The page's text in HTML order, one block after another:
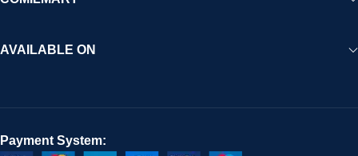
AVAILABLE ON
Payment System: